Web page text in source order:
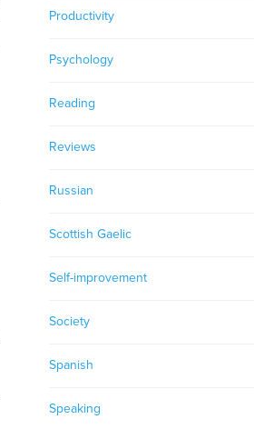
Productivity
Psychology
Reading
Reviews
Russian
Scottish Gaelic
Self-improvement
Society
Spanish
Speaking